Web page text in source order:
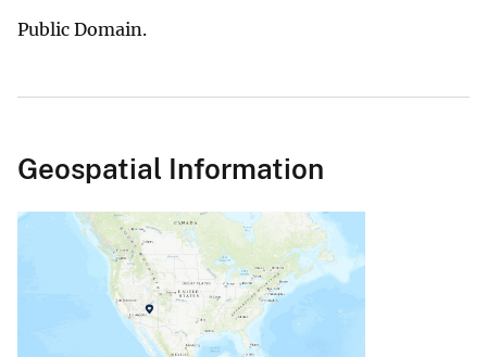
Public Domain.
Geospatial Information